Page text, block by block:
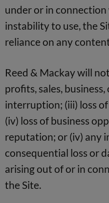
under or in connection
instability to use, the
reliance on any
Reed & Mackay will
profits, sales,
interruption; (iii) loss
(iv) loss of business
reputation; or (iv) any
consequential loss or
arising out of or in
the Site.